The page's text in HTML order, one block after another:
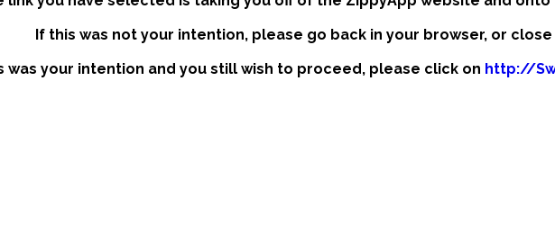
If this was not your intention, please go back in your browser, or
was your intention and you still wish to proceed, please click on http://